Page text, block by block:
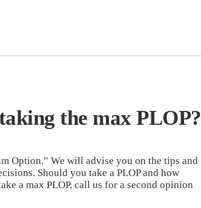
the max PLOP?
Option.” We will advise you on the tips and
Should you take a PLOP and how
a max PLOP, call us for a second opinion